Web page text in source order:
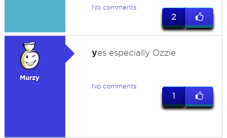
No comments
2
Murzy
yes especially Ozzie
No comments
1